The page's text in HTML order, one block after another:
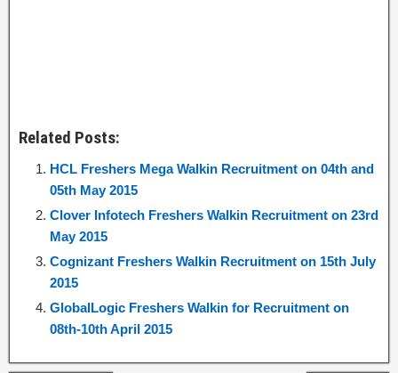
Related Posts:
HCL Freshers Mega Walkin Recruitment on 04th and
05th May 2015
Clover Infotech Freshers Walkin Recruitment on 23rd
May 2015
Cognizant Freshers Walkin Recruitment on 15th July
2015
GlobalLogic Freshers Walkin for Recruitment on
08th-10th April 2015